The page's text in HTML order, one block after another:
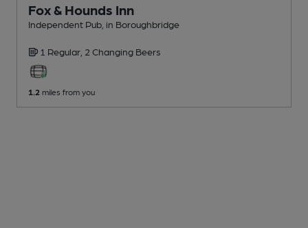
Fox & Hounds Inn
Independent Pub , in Boroughbridge
1 Regular, 2 Changing Beers
1.2 miles from you